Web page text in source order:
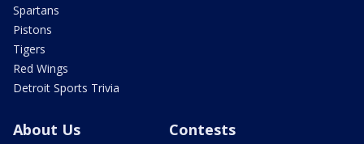
Spartans
Pistons
Tigers
Red Wings
Detroit Sports Trivia
About Us Contests